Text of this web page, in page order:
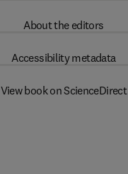
About the editors
Accessibility metadata
View book on ScienceDirect